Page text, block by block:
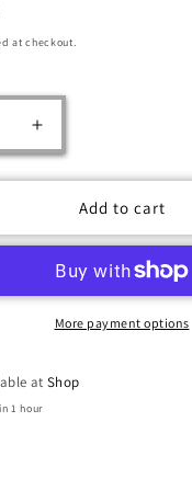
at checkout.
Increase
quantity
for
Party
Game
Add to cart
More payment options
atShop
1 hour